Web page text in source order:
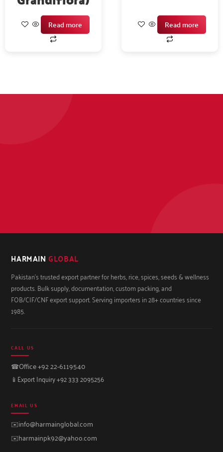
Read more Read more
HARMAIN GLOBAL
Pakistan's trusted export partner for herbs, rice, spices, seeds & wellness
products. Bulk supply, documentation, custom packing, and
FOB/CIF/CNF export support. Serving importers in 28+ countries since
1985.
CALL US
☎Office +92 22-6119540
📱 Export Inquiry +92 333 2095256
EMAIL US
✉️info@harmainglobal.com
✉️harmainpk92@yahoo.com